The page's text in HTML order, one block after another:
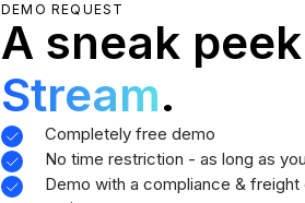
DEMO REQUEST
A sneak
Stream.
Completely free demo
No time restriction - as long as
Demo with a compliance &